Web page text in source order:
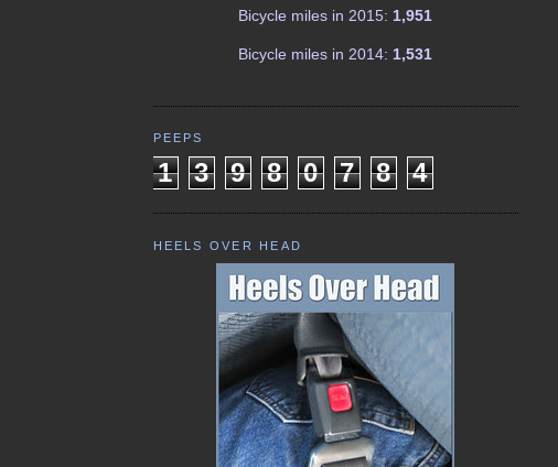
Bicycle miles in 2015: 1,951
Bicycle miles in 2014: 1,531
PEEPS
1 3 9 8 0 7 8 4
HEELS OVER HEAD